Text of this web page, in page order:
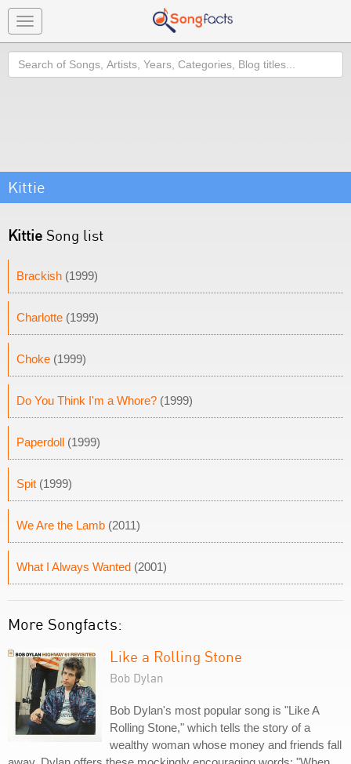
Toggle
navigation
Search
Kittie
Kittie Song list
Brackish (1999)
Charlotte (1999)
Choke (1999)
Do You Think I'm a Whore? (1999)
Paperdoll (1999)
Spit (1999)
We Are the Lamb (2011)
What I Always Wanted (2001)
More Songfacts:
Like a Rolling Stone
Bob Dylan
Bob Dylan's most popular song is "Like A
Rolling Stone," which tells the story of a
wealthy woman whose money and friends fall